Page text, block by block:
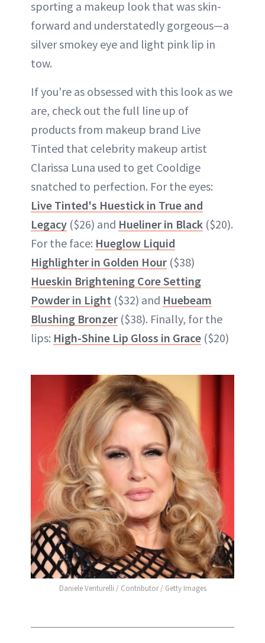
sporting a makeup look that was skin-
forward and understatedly gorgeous—a
silver smokey eye and light pink lip in
tow.
If you're as obsessed with this look as we
are, check out the full line up of
products from makeup brand Live
Tinted that celebrity makeup artist
Clarissa Luna used to get Cooldige
snatched to perfection. For the eyes:
Live Tinted's Huestick in True and
Legacy ($26) and Hueliner in Black ($20).
For the face: Hueglow Liquid
Highlighter in Golden Hour ($38)
Hueskin Brightening Core Setting
Powder in Light ($32) and Huebeam
Blushing Bronzer ($38). Finally, for the
lips: High-Shine Lip Gloss in Grace ($20)
Daniele Venturelli / Contributor / Getty Images